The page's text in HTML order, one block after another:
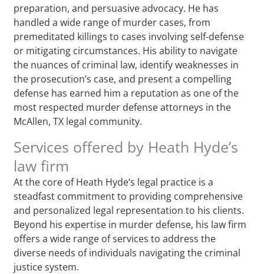
preparation, and persuasive advocacy. He has
handled a wide range of murder cases, from
premeditated killings to cases involving self-defense
or mitigating circumstances. His ability to navigate
the nuances of criminal law, identify weaknesses in
the prosecution’s case, and present a compelling
defense has earned him a reputation as one of the
most respected murder defense attorneys in the
McAllen, TX legal community.
Services offered by Heath Hyde’s
law firm
At the core of Heath Hyde’s legal practice is a
steadfast commitment to providing comprehensive
and personalized legal representation to his clients.
Beyond his expertise in murder defense, his law firm
offers a wide range of services to address the
diverse needs of individuals navigating the criminal
justice system.